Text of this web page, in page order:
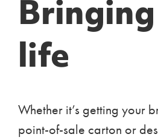
life
Whether it’s getting your
point-of-sale carton or